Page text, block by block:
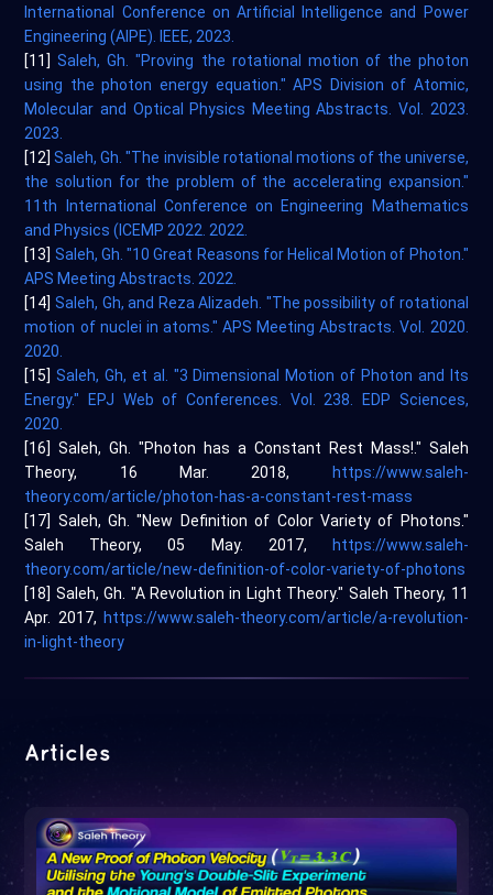
International Conference on Artificial Intelligence and Power
Engineering (AIPE). IEEE, 2023.
[11]Saleh, Gh. "Proving the rotational motion of the photon
using the photon energy equation." APS Division of Atomic,
Molecular and Optical Physics Meeting Abstracts. Vol. 2023.
2023.
[12]Saleh, Gh. "The invisible rotational motions of the universe,
the solution for the problem of the accelerating expansion."
11th International Conference on Engineering Mathematics
and Physics (ICEMP 2022. 2022.
[13] Saleh, Gh. "10 Great Reasons for Helical Motion of Photon."
APS Meeting Abstracts. 2022.
[14] Saleh, Gh, and Reza Alizadeh. "The possibility of rotational
motion of nuclei in atoms." APS Meeting Abstracts. Vol. 2020.
2020.
[15]Saleh, Gh, et al. "3 Dimensional Motion of Photon and Its
Energy." EPJ Web of Conferences. Vol. 238. EDP Sciences,
2020.
[16] Saleh, Gh. "Photon has a Constant Rest Mass!." Saleh
Theory, 16 Mar. 2018,
https://www.saleh-
theory.com/article/photon-has-a-constant-rest-mass
[17] Saleh, Gh. "New Definition of Color Variety of Photons."
Saleh Theory, 05 May. 2017,
https://www.saleh-
theory.com/article/new-definition-of-color-variety-of-photons
[18] Saleh, Gh. "A Revolution in Light Theory." Saleh Theory, 11
Apr. 2017, https://www.saleh-theory.com/article/a-revolution-
in-light-theory
Articles